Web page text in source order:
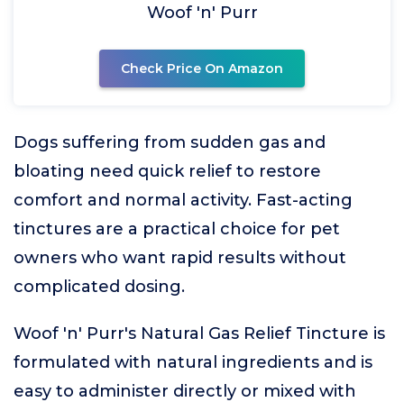
Woof 'n' Purr
Check Price On Amazon
Dogs suffering from sudden gas and
bloating need quick relief to restore
comfort and normal activity. Fast-acting
tinctures are a practical choice for pet
owners who want rapid results without
complicated dosing.
Woof 'n' Purr's Natural Gas Relief Tincture is
formulated with natural ingredients and is
easy to administer directly or mixed with